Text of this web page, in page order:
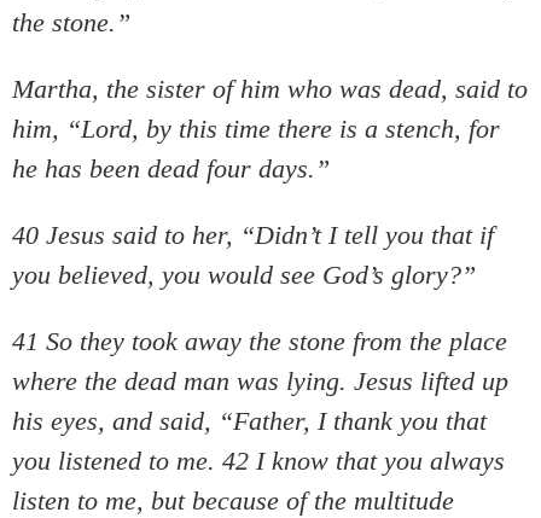
the stone.”
Martha, the sister of him who was dead, said to
him, “Lord, by this time there is a stench, for
he has been dead four days.”
40 Jesus said to her, “Didn’t I tell you that if
you believed, you would see God’s glory?”
41 So they took away the stone from the place
where the dead man was lying. Jesus lifted up
his eyes, and said, “Father, I thank you that
you listened to me. 42 I know that you always
listen to me, but because of the multitude